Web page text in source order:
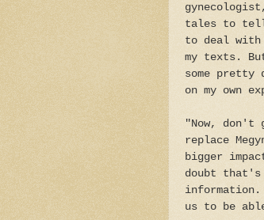
tales to tell
to deal
my texts.
some pretty
on my own
"Now,
replace
bigger
doubt that's
information.
us to be